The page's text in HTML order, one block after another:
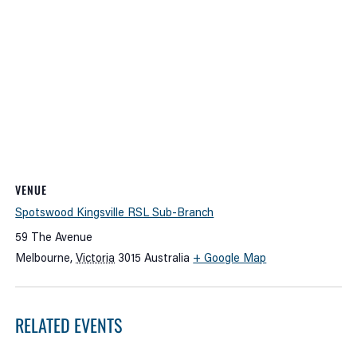
VENUE
Spotswood Kingsville RSL Sub-Branch
59 The Avenue
Melbourne, Victoria 3015 Australia + Google Map
RELATED EVENTS